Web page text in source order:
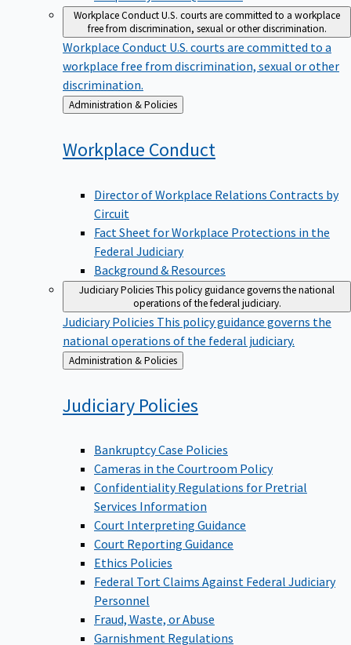
Workplace ConductU.S. courts are committed to a workplace
free from discrimination, sexual or other discrimination.
Workplace Conduct U.S. courts are committed to a
workplace free from discrimination, sexual or other
discrimination.
Back
to
Administration & Policies
Workplace Conduct
Director of Workplace Relations Contracts by
Circuit
Fact Sheet for Workplace Protections in the
Federal Judiciary
Background & Resources
Judiciary PoliciesThis policy guidance governs the national
operations of the federal judiciary.
Judiciary Policies This policy guidance governs the
national operations of the federal judiciary.
Back
to
Administration & Policies
Judiciary Policies
Bankruptcy Case Policies
Cameras in the Courtroom Policy
Confidentiality Regulations for Pretrial
Services Information
Court Interpreting Guidance
Court Reporting Guidance
Ethics Policies
Federal Tort Claims Against Federal Judiciary
Personnel
Fraud, Waste, or Abuse
Garnishment Regulations